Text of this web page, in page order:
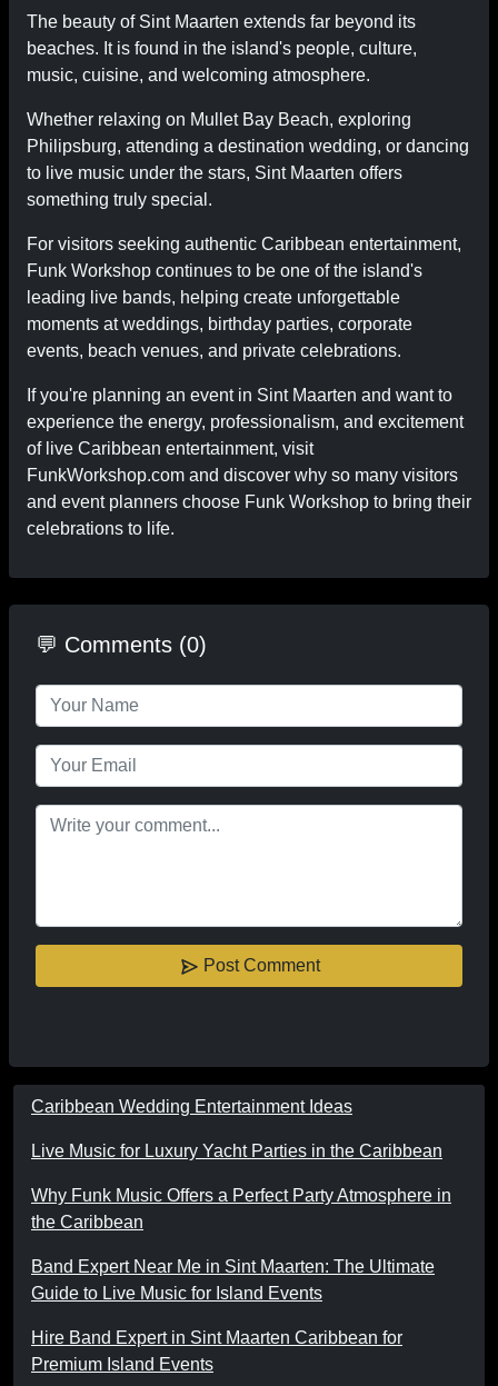
The beauty of Sint Maarten extends far beyond its
beaches. It is found in the island's people, culture,
music, cuisine, and welcoming atmosphere.
Whether relaxing on Mullet Bay Beach, exploring
Philipsburg, attending a destination wedding, or dancing
to live music under the stars, Sint Maarten offers
something truly special.
For visitors seeking authentic Caribbean entertainment,
Funk Workshop continues to be one of the island's
leading live bands, helping create unforgettable
moments at weddings, birthday parties, corporate
events, beach venues, and private celebrations.
If you're planning an event in Sint Maarten and want to
experience the energy, professionalism, and excitement
of live Caribbean entertainment, visit
FunkWorkshop.com and discover why so many visitors
and event planners choose Funk Workshop to bring their
celebrations to life.
💬 Comments (0)
Post Comment
Caribbean Wedding Entertainment Ideas
Live Music for Luxury Yacht Parties in the Caribbean
Why Funk Music Offers a Perfect Party Atmosphere in
the Caribbean
Band Expert Near Me in Sint Maarten: The Ultimate
Guide to Live Music for Island Events
Hire Band Expert in Sint Maarten Caribbean for
Premium Island Events